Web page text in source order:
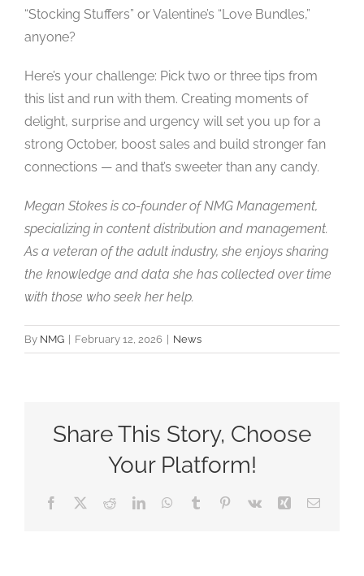
“Stocking Stuffers” or Valentine’s “Love Bundles,”
anyone?
Here’s your challenge: Pick two or three tips from
this list and run with them. Creating moments of
delight, surprise and urgency will set you up for a
strong October, boost sales and build stronger fan
connections — and that’s sweeter than any candy.
Megan Stokes is co-founder of NMG Management,
specializing in content distribution and management.
As a veteran of the adult industry, she enjoys sharing
the knowledge and data she has collected over time
with those who seek her help.
By NMG February 12, 2026 News
Share This Story, Choose
Your Platform!
Facebook RedditLinkedInWhatsApp
Tumblr Pinterest
Vk Xing Email